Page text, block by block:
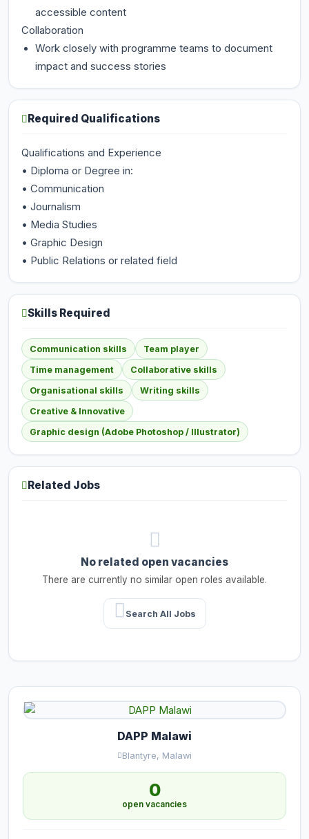
accessible content
Collaboration
Work closely with programme teams to document
impact and success stories
Required Qualifications
Qualifications and Experience
• Diploma or Degree in:
• Communication
• Journalism
• Media Studies
• Graphic Design
• Public Relations or related field
Skills Required
Communication skills
Team player
Time management
Collaborative skills
Organisational skills
Writing skills
Creative & Innovative
Graphic design (Adobe Photoshop / Illustrator)
Related Jobs
No related open vacancies
There are currently no similar open roles available.
Search All Jobs
DAPP Malawi
Blantyre, Malawi
0
open vacancies